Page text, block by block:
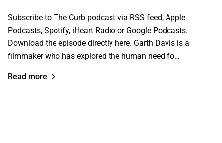
Subscribe to The Curb podcast via RSS feed, Apple
Podcasts, Spotify, iHeart Radio or Google Podcasts.
Download the episode directly here. Garth Davis is a
filmmaker who has explored the human need fo…
Read more